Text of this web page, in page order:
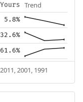
Yours Trend
5.8%
32.6%
61.6%
2001, 1991